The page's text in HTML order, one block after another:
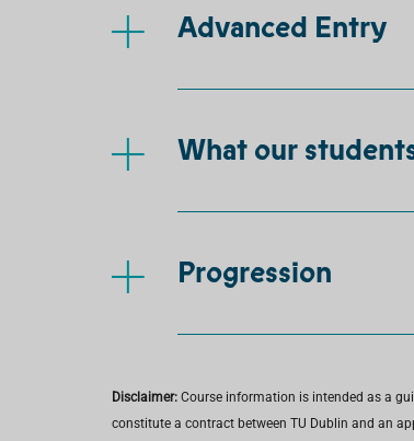
Advanced Entry
What our
Progression
Disclaimer: Course information is intended as a
constitute a contract between TU Dublin and an